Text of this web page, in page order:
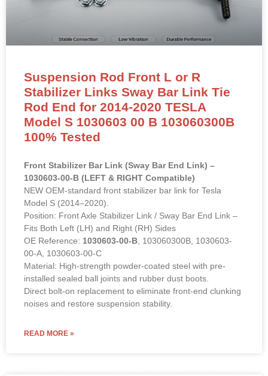
Suspension Rod Front L or R
Stabilizer Links Sway Bar Link Tie
Rod End for 2014-2020 TESLA
Model S 1030603 00 B 103060300B
100% Tested
Front Stabilizer Bar Link (Sway Bar End Link) –
1030603-00-B (LEFT & RIGHT Compatible)
NEW OEM-standard front stabilizer bar link for Tesla
Model S (2014–2020).
Position: Front Axle Stabilizer Link / Sway Bar End Link –
Fits Both Left (LH) and Right (RH) Sides
OE Reference: 1030603-00-B , 103060300B, 1030603-
00-A, 1030603-00-C
Material: High-strength powder-coated steel with pre-
installed sealed ball joints and rubber dust boots.
Direct bolt-on replacement to eliminate front-end clunking
noises and restore suspension stability.
READ MORE »